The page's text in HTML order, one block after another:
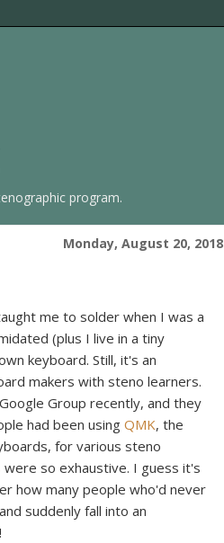
program.
Monday, August 20, 2018
me to solder when I was a
(plus I live in a tiny
keyboard. Still, it's an
makers with steno learners.
Group recently, and they
had been using QMK, the
for various steno
were so exhaustive. I guess it's
how many people who'd never
suddenly fall into an